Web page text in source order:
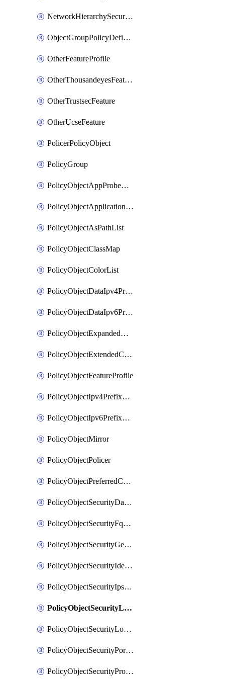
NetworkHierarchySecurityLogging
ObjectGroupPolicyDefinition
OtherFeatureProfile
OtherThousandeyesFeature
OtherTrustsecFeature
OtherUcseFeature
PolicerPolicyObject
PolicyGroup
PolicyObjectAppProbeClass
PolicyObjectApplicationList
PolicyObjectAsPathList
PolicyObjectClassMap
PolicyObjectColorList
PolicyObjectDataIpv4PrefixList
PolicyObjectDataIpv6PrefixList
PolicyObjectExpandedCommunityList
PolicyObjectExtendedCommunityList
PolicyObjectFeatureProfile
PolicyObjectIpv4PrefixList
PolicyObjectIpv6PrefixList
PolicyObjectMirror
PolicyObjectPolicer
PolicyObjectPreferredColorGroup
PolicyObjectSecurityDataIpv4PrefixList
PolicyObjectSecurityFqdnList
PolicyObjectSecurityGeolocationList
PolicyObjectSecurityIdentityList
PolicyObjectSecurityIpsSignature
PolicyObjectSecurityLocalApplicationList
PolicyObjectSecurityLocalDomainList
PolicyObjectSecurityPortList
PolicyObjectSecurityProtocolList